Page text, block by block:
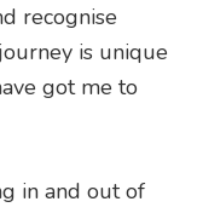
recognise
is unique
got me to
in and out of